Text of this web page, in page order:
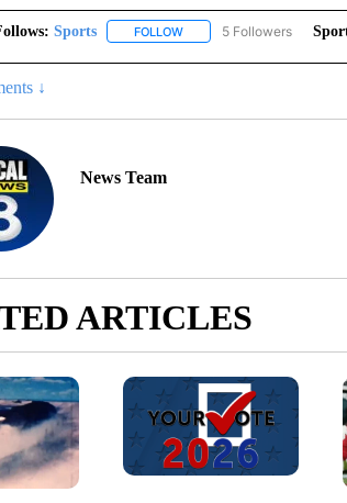
Sports FOLLOWFOLLOW "SPORTS" TO
5 Followers
↓
News Team
ARTICLES